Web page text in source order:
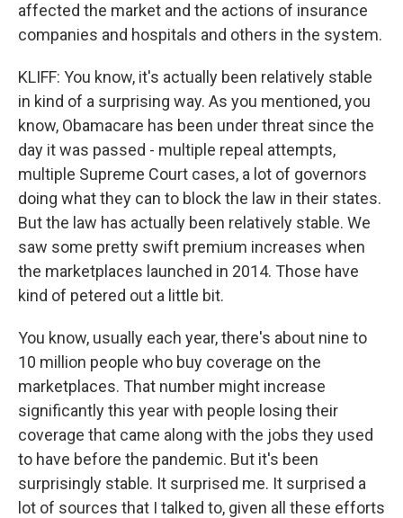
affected the market and the actions of insurance
companies and hospitals and others in the system.
KLIFF: You know, it's actually been relatively stable
in kind of a surprising way. As you mentioned, you
know, Obamacare has been under threat since the
day it was passed - multiple repeal attempts,
multiple Supreme Court cases, a lot of governors
doing what they can to block the law in their states.
But the law has actually been relatively stable. We
saw some pretty swift premium increases when
the marketplaces launched in 2014. Those have
kind of petered out a little bit.
You know, usually each year, there's about nine to
10 million people who buy coverage on the
marketplaces. That number might increase
significantly this year with people losing their
coverage that came along with the jobs they used
to have before the pandemic. But it's been
surprisingly stable. It surprised me. It surprised a
lot of sources that I talked to, given all these efforts